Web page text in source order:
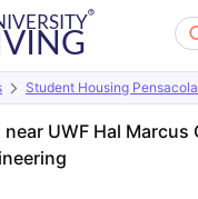
Student Housing
UWF Hal Marcus